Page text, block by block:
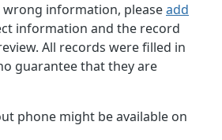
information, pleaseadd
information and the record
All records were filled in
guarantee that they are
phone might be available on